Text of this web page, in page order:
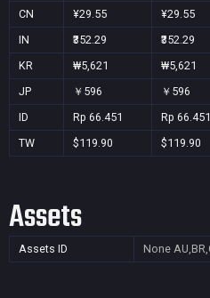
CN
¥29.55 ¥29.55
IN
₹352.29 ₹352.29
KR
₩5,621 ₩5,621
JP
￥596 ￥596
ID
Rp 66.451 Rp 66.451
TW
$119.90 $119.90
Assets
Assets ID None